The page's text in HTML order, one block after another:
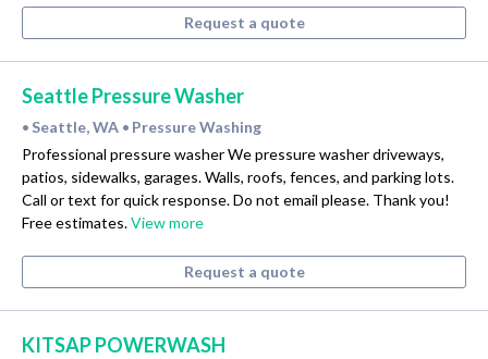
Request a quote
Seattle Pressure Washer
• Seattle, WA • Pressure Washing
Professional pressure washer We pressure washer driveways,
patios, sidewalks, garages. Walls, roofs, fences, and parking lots.
Call or text for quick response. Do not email please. Thank you!
Free estimates.View more
Request a quote
KITSAP POWERWASH